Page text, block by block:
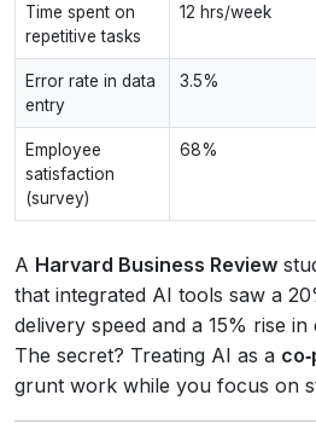
Time spent on
repetitive tasks
12 hrs/week
Error rate in data
entry
3.5%
Employee
satisfaction
(survey)
68%
A Harvard Business Review
that integrated AI tools saw a
delivery speed and a 15% rise
The secret? Treating AI as a
grunt work while you focus on